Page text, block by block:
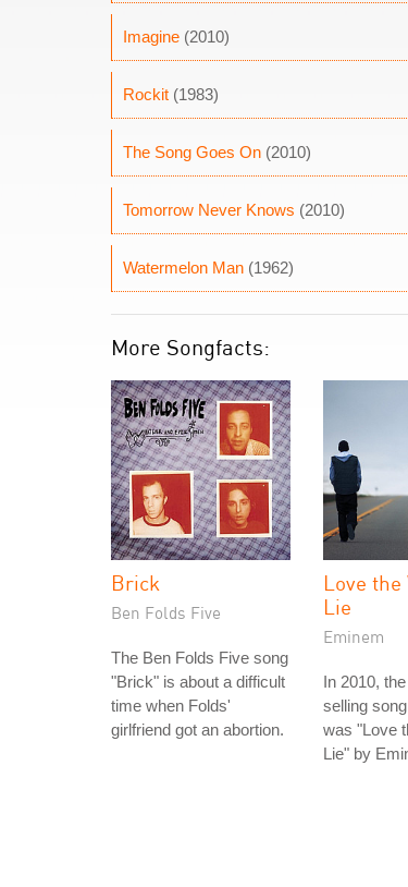
Imagine (2010)
Rockit (1983)
The Song Goes On (2010)
Tomorrow Never Knows (2010)
Watermelon Man (1962)
More Songfacts:
Brick
Ben Folds Five
The Ben Folds Five song
"Brick" is about a difficult
time when Folds'
girlfriend got an abortion.
Love the
Lie
Eminem
In 2010,
selling
was "Love
Lie" by